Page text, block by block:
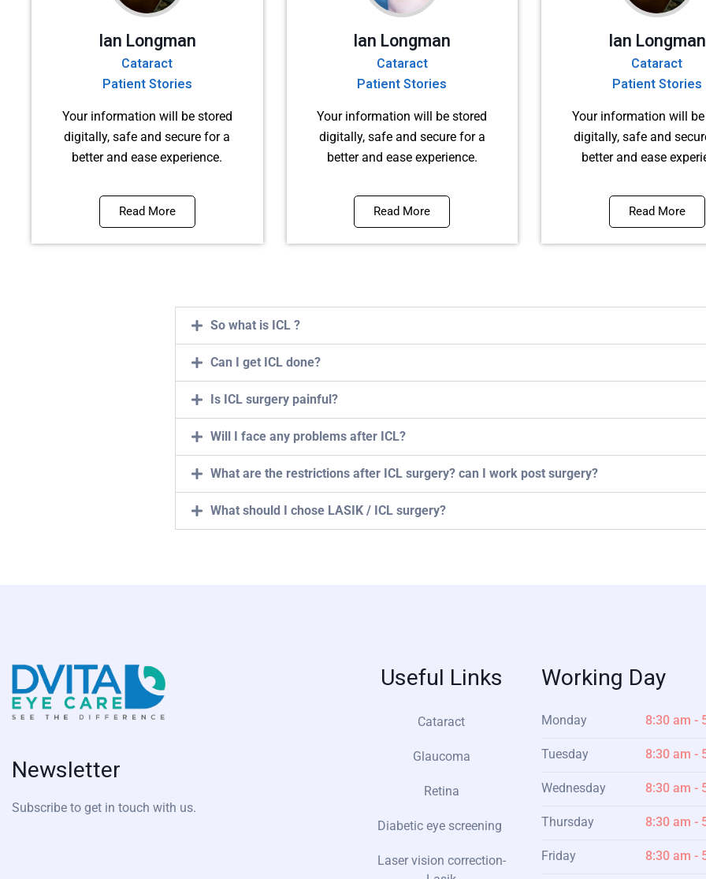
Ian Longman
Cataract
Patient Stories
Your information will be stored
digitally, safe and secure for a
better and ease experience.
Read More
Ian Longman
Cataract
Patient Stories
Your information will be stored
digitally, safe and secure for a
better and ease experience.
Read More
Ian Longman
Cataract
Patient Stories
Your information will
digitally, safe and
better and ease
Read More
So what is ICL ?
Can I get ICL done?
Is ICL surgery painful?
Will I face any problems after ICL?
What are the restrictions after ICL surgery? can I work post surgery?
What should I chose LASIK / ICL surgery?
Newsletter
Subscribe to get in touch with us.
Useful Links
Cataract
Glaucoma
Retina
Diabetic eye screening
Laser vision correction-
Working Day
Monday 8:30 am -
Tuesday 8:30 am -
Wednesday 8:30 am -
Thursday 8:30 am -
Friday 8:30 am -